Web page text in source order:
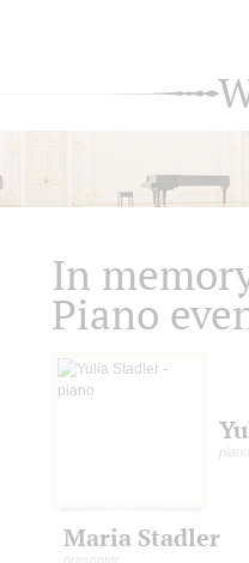
In
Piano
piano
Maria Stadler
presenter